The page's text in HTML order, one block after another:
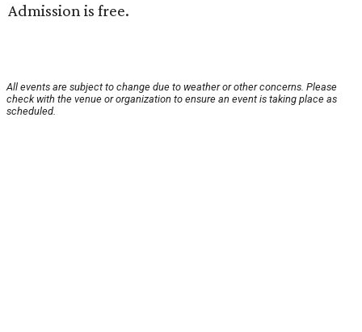
Admission is free.
All events are subject to change due to weather or other concerns. Please
check with the venue or organization to ensure an event is taking place as
scheduled.